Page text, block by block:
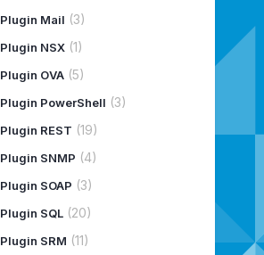
Plugin Mail (3)
Plugin NSX(1)
Plugin OVA(5)
Plugin PowerShell (3)
Plugin REST (19)
Plugin SNMP (4)
Plugin SOAP (3)
Plugin SQL(20)
Plugin SRM (11)